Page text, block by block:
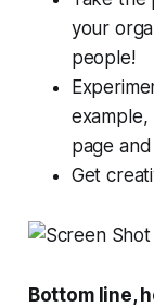
your
people!
example,
page
Get
Bottom line,